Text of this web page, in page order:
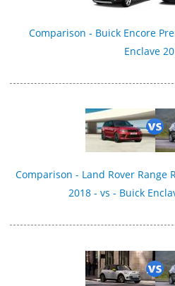
Comparison - Buick Encore
Enclave
Comparison - Land Rover Range
2018 - vs - Buick